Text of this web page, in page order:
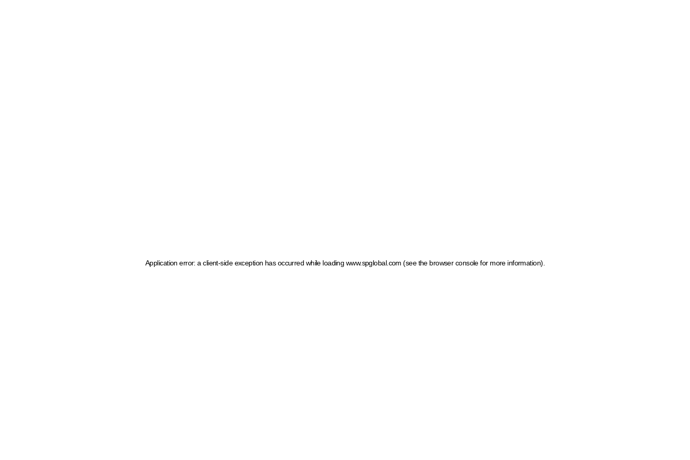
Application error: a client-side exception has occurred while loading www.spglobal.com (see the browser console for more information)